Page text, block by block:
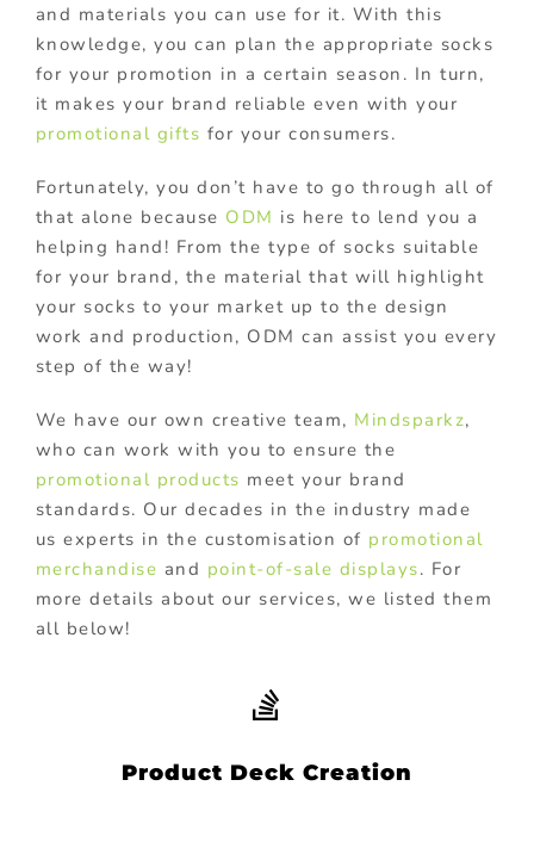
and materials you can use for it. With this
knowledge, you can plan the appropriate socks
for your promotion in a certain season. In turn,
it makes your brand reliable even with your
promotional gifts for your consumers.
Fortunately, you don’t have to go through all of
that alone because ODM is here to lend you a
helping hand! From the type of socks suitable
for your brand, the material that will highlight
your socks to your market up to the design
work and production, ODM can assist you every
step of the way!
We have our own creative team, Mindsparkz,
who can work with you to ensure the
promotional products meet your brand
standards. Our decades in the industry made
us experts in the customisation of promotional
merchandise and point-of-sale displays. For
more details about our services, we listed them
all below!
Product Deck Creation